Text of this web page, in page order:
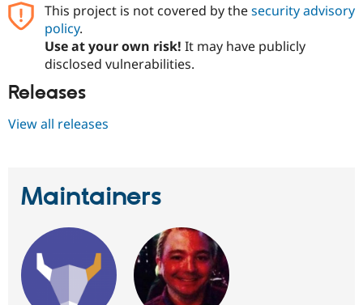
Drupal for
API
Drupal
News &
Become a
Sustaining
This project is not covered by thesecurity advisory
policy.
Use at your own risk! It may have publicly
disclosed vulnerabilities.
Releases
View all releases
Maintainers